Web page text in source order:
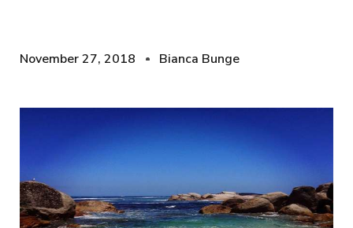
November 27, 2018 Bianca Bunge